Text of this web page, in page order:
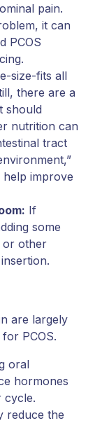
pain.
it can
PCOS
size-fits all
there are a
should
nutrition can
tract
help improve
If
some
or other
are largely
PCOS.
oral
hormones
cycle.
reduce the